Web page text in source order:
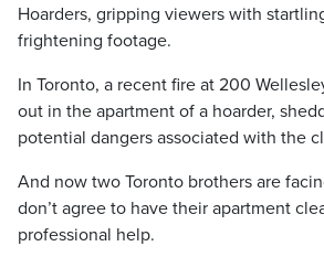
Hoarders, gripping viewers with
frightening footage.
In Toronto, a recent fire at 200
out in the apartment of a hoarder,
potential dangers associated with the
And now two Toronto brothers are
don’t agree to have their apartment
professional help.